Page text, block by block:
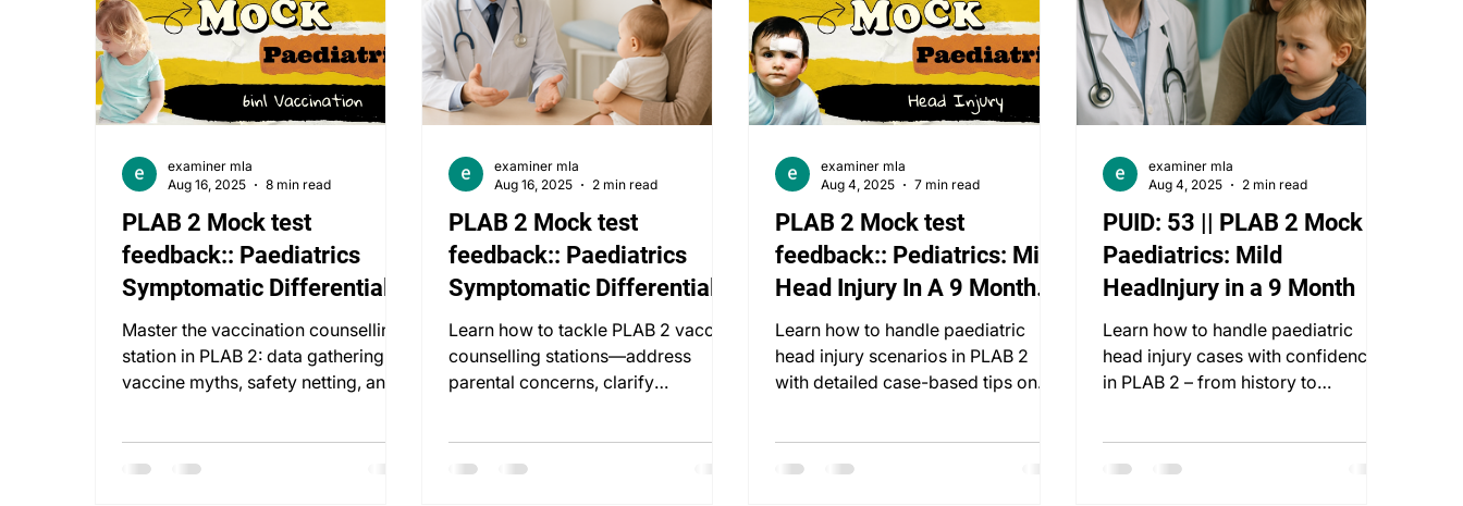
PLAB 2 Mock test
feedback:: Paediatrics
Symptomatic Differentials:
8 Weeks Vaccination
Master the vaccination counselling
station in PLAB 2: data gathering,
vaccine myths, safety netting, and
examiner mla
Aug 16, 2025
8 min read
PLAB 2 Mock test
feedback:: Paediatrics
Symptomatic Differentials:
8 Weeks Vaccination
Learn how to tackle PLAB 2 vaccine
counselling stations—address
parental concerns, clarify
examiner mla
Aug 16, 2025
2 min read
PLAB 2 Mock test
feedback:: Pediatrics: Mild
Head Injury In A 9 Month
old
Learn how to handle paediatric
head injury scenarios in PLAB 2
with detailed case-based tips on
examiner mla
Aug 4, 2025
7 min read
PUID: 53 || PLAB 2 Mock ::
Paediatrics: Mild
HeadInjury in a 9 Month
Learn how to handle paediatric
head injury cases with confidence
in PLAB 2 – from history to
examiner mla
Aug 4, 2025
2 min read